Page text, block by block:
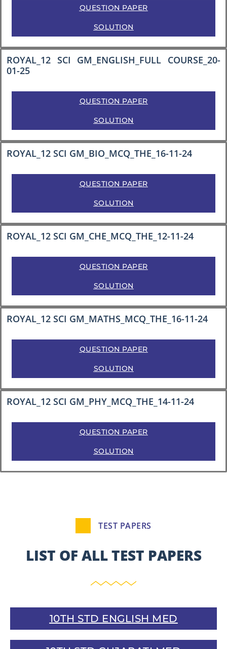
QUESTION PAPER
SOLUTION
ROYAL_12 SCI GM_ENGLISH_FULL COURSE_20-
01-25
QUESTION PAPER
SOLUTION
ROYAL_12 SCI GM_BIO_MCQ_THE_16-11-24
QUESTION PAPER
SOLUTION
ROYAL_12 SCI GM_CHE_MCQ_THE_12-11-24
QUESTION PAPER
SOLUTION
ROYAL_12 SCI GM_MATHS_MCQ_THE_16-11-24
QUESTION PAPER
SOLUTION
ROYAL_12 SCI GM_PHY_MCQ_THE_14-11-24
QUESTION PAPER
SOLUTION
TEST PAPERS
LIST OF ALL TEST PAPERS
10TH STD ENGLISH MED